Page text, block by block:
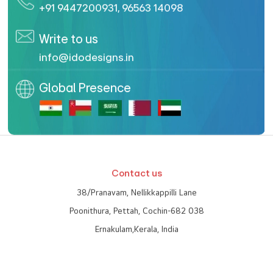
+91 9447200931, 96563 14098
Write to us
info@idodesigns.in
Global Presence
Contact us
38/Pranavam, Nellikkappilli Lane
Poonithura, Pettah, Cochin-682 038
Ernakulam,Kerala, India